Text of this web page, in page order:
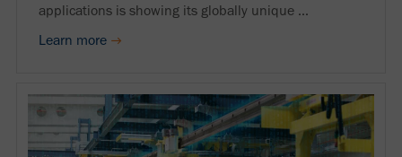
applications is showing its globally unique ...
Learn more